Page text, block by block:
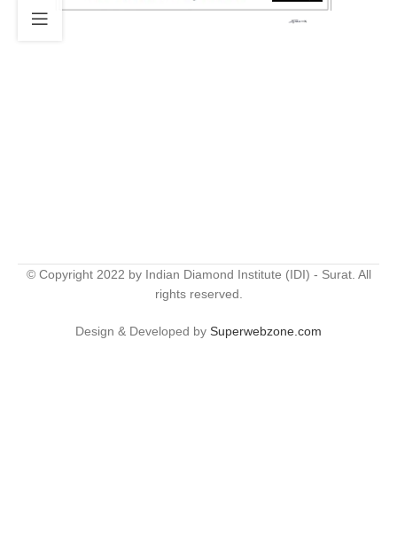
© Copyright 2022 by Indian Diamond Institute (IDI) - Surat. All
rights reserved.
Design & Developed by Superwebzone.com